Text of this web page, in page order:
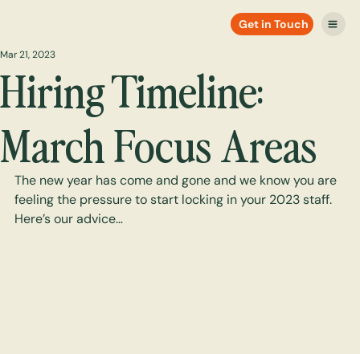
Get in Touch
Hiring Timeline:
March Focus Areas
Mar 21, 2023
The new year has come and gone and we know you are
feeling the pressure to start locking in your 2023 staff.
Here’s our advice…